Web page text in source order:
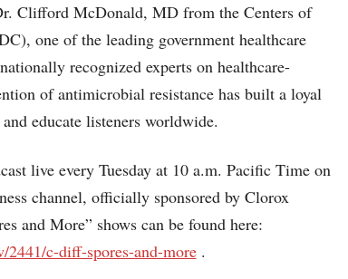
Clifford McDonald, MD from the Centers of
one of the leading government healthcare
recognized experts on healthcare-
of antimicrobial resistance has built a loyal
educate listeners worldwide.
live every Tuesday at 10 a.m. Pacific Time on
channel, officially sponsored by Clorox
and More” shows can be found here:
c-diff-spores-and-more.